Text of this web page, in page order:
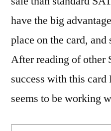
have the big
place on the card, and
After reading of other
success with this
seems to be working